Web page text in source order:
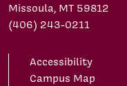
Missoula, MT 59812
(406) 243-0211
Accessibility
Campus Map